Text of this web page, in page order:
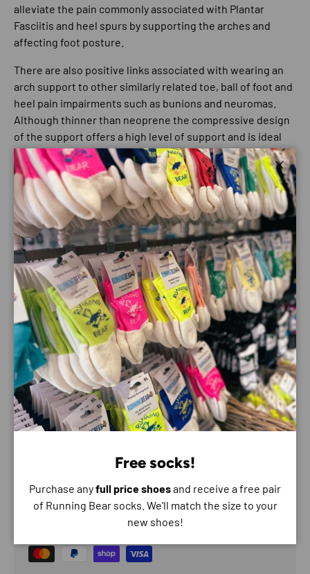
alleviate the pain commonly associated with Plantar
Fasciitis and heel spurs by supporting the arches and
affecting foot posture.
There are also positive links associated with wearing an
arch support to other similarly related toe, ball of foot and
heel pain impairments such as bunions and neuromas.
Although thinner than neoprene the compressive design
of the support offers a high level of support and is ideal
for those who are allergic to, dislike the bulk and/or heat
generation of neoprene and latex.
The breathable compressive four-way stretch of the
material targets support to the area’s most requiring it,
mimicking the support and action planes of key
ligaments and tendons to reinforce them.
The compressive element also stimulates blood flow
which can help prevent the build up of lactic acid during
and post activity. This reduces the prospect of cramp
and stiffness whilst also being a valuable recovery and
rehabilitation tool to injury.
Recommended for: plantar fasciitis, tendonitis and medial
arch pain.
Payment & Security
Payment methods
Close
Free socks!
Purchase anyfull price shoesand receive a free pair
of Running Bear socks. We'll match the size to your
new shoes!